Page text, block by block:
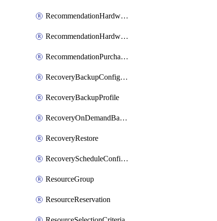
RecommendationHardwareExpansionRequest
RecommendationHardwareExpansionRequestItem
RecommendationPurchaseOrderEstimate
RecoveryBackupConfigPolicy
RecoveryBackupProfile
RecoveryOnDemandBackup
RecoveryRestore
RecoveryScheduleConfigPolicy
ResourceGroup
ResourceReservation